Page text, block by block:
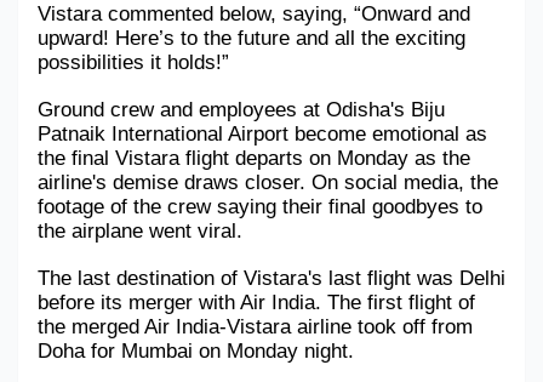
Vistara commented below, saying, “Onward and
upward! Here’s to the future and all the exciting
possibilities it holds!”
Ground crew and employees at Odisha's Biju
Patnaik International Airport become emotional as
the final Vistara flight departs on Monday as the
airline's demise draws closer. On social media, the
footage of the crew saying their final goodbyes to
the airplane went viral.
The last destination of Vistara's last flight was Delhi
before its merger with Air India. The first flight of
the merged Air India-Vistara airline took off from
Doha for Mumbai on Monday night.